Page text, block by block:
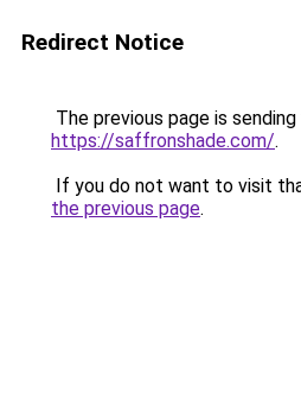
Redirect Notice
The previous page is
https://saffronshade.com/.
If you do not want to visit
the previous page.